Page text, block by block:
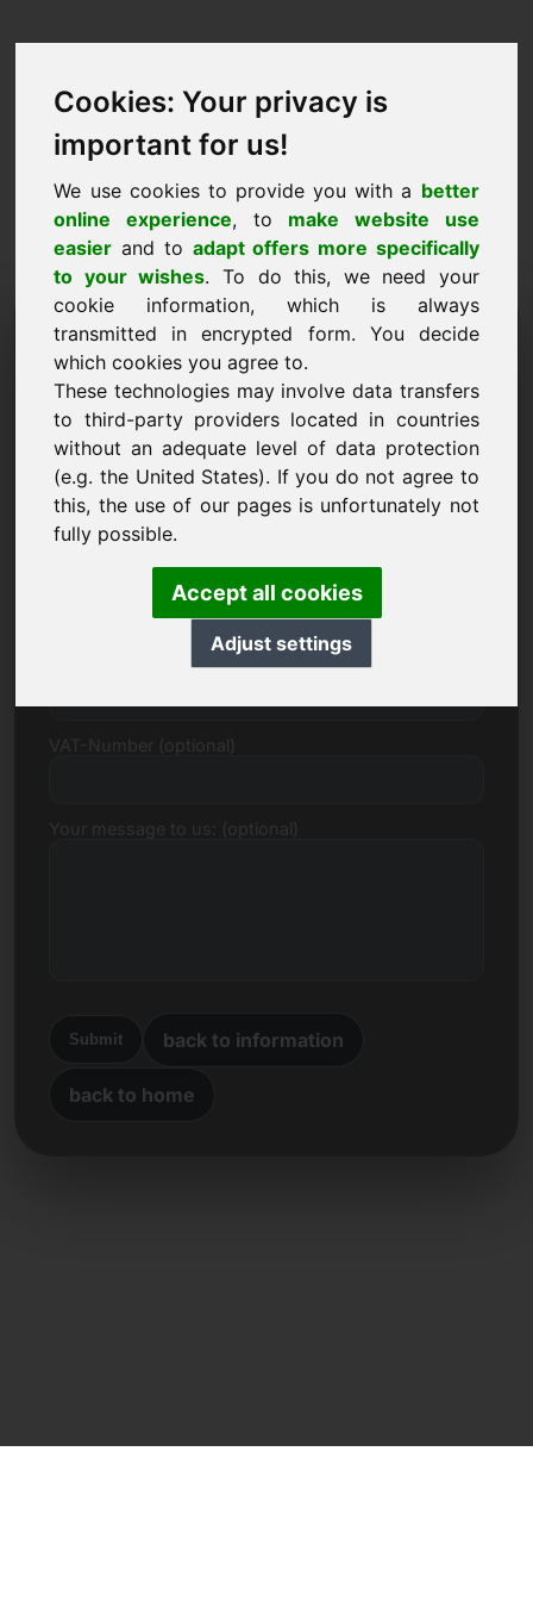
Cookies: Your privacy is
important for us!
We use cookies to provide you with a better
online experience, to make website use
easier and to adapt offers more specifically
to your wishes. To do this, we need your
cookie information, which is always
transmitted in encrypted form. You decide
which cookies you agree to.
These technologies may involve data transfers
to third-party providers located in countries
without an adequate level of data protection
(e.g. the United States). If you do not agree to
this, the use of our pages is unfortunately not
fully possible.
Accept all cookies
Adjust settings
Price Proposal Domain:
efw.eu
I want to submit a price proposal for Domain
efw.eu.
Name, Company
Price Proposal in Euro
Submit back to information
back to home